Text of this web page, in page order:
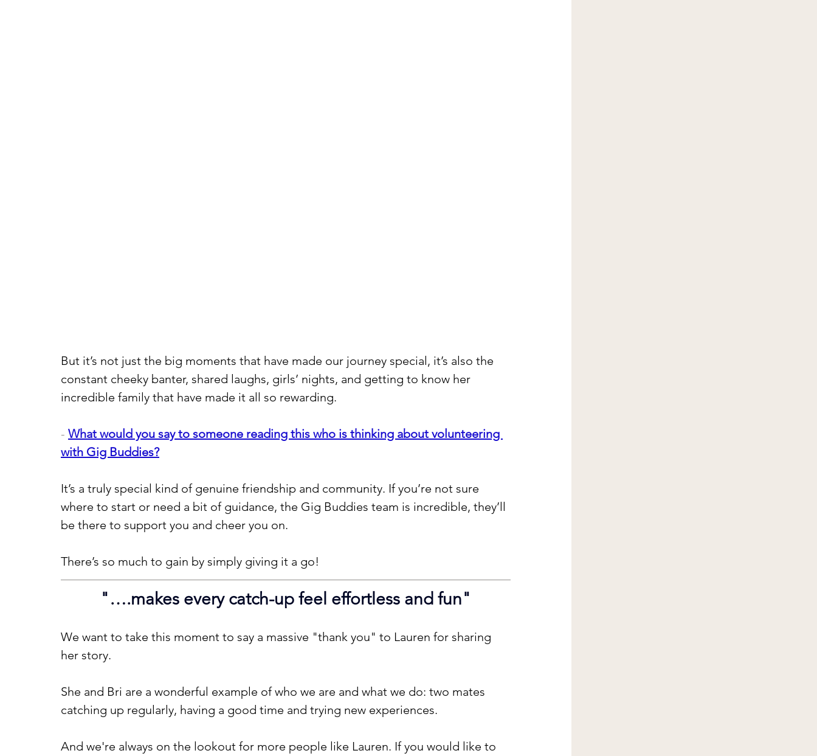
But it’s not just the big moments that have made our journey special, it’s also the
constant cheeky banter, shared laughs, girls’ nights, and getting to know her
incredible family that have made it all so rewarding.
- What would you say to someone reading this who is thinking about volunteering
with Gig Buddies?
It’s a truly special kind of genuine friendship and community. If you’re not sure
where to start or need a bit of guidance, the Gig Buddies team is incredible, they’ll
be there to support you and cheer you on.
There’s so much to gain by simply giving it a go!
"….makes every catch-up feel effortless and fun"
We want to take this moment to say a massive "thank you" to Lauren for sharing
her story.
She and Bri are a wonderful example of who we are and what we do: two mates
catching up regularly, having a good time and trying new experiences.
And we're always on the lookout for more people like Lauren. If you would like to